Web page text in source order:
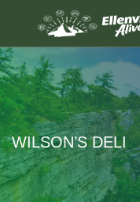
WILSON’S DELI